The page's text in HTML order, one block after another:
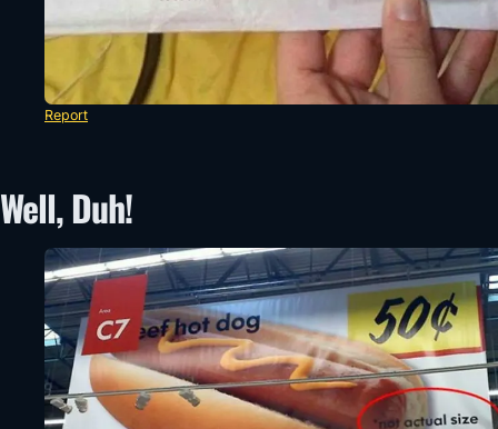
Report
Well, Duh!